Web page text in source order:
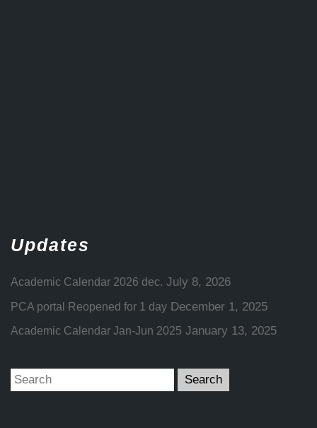
Updates
Academic Calendar 2026 dec. July 8, 2026
PCA portal Reopened for 1 day December 1, 2025
Academic Calendar Jan-Jun 2025 January 13, 2025